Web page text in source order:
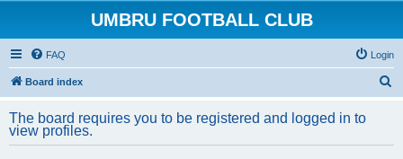
UMBRU FOOTBALL CLUB
FAQ Login
Board index
r
The board requires you to be registered and logged in to
view profiles.